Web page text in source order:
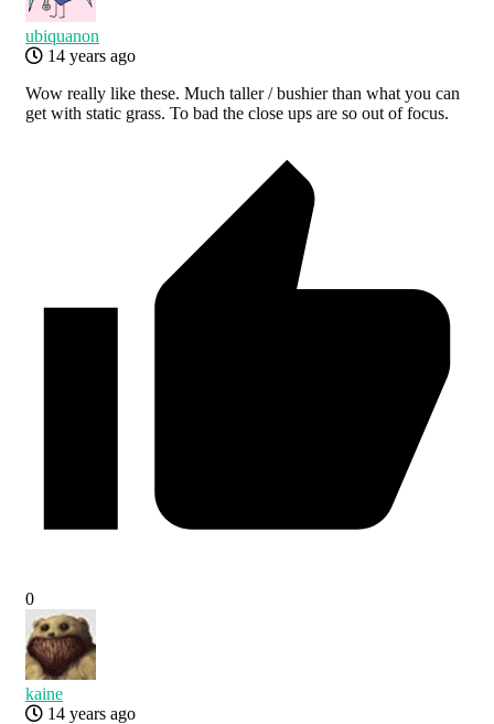
ubiquanon
14 years ago
Wow really like these. Much taller / bushier than what you can
get with static grass. To bad the close ups are so out of focus.
0
kaine
14 years ago